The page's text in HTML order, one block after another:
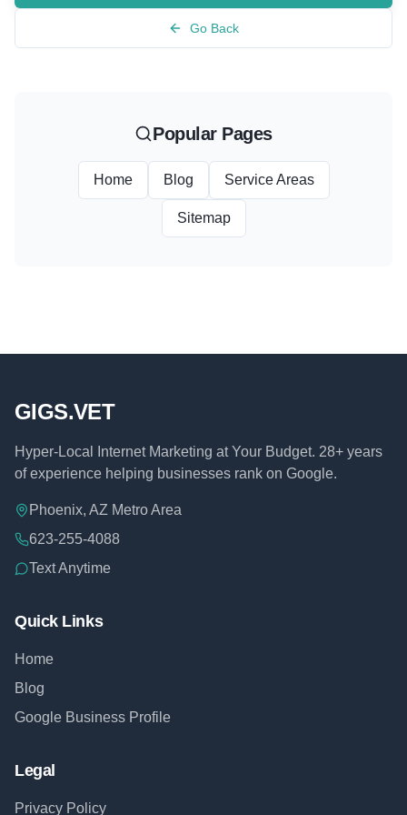
Go Back
Popular Pages
Home Blog Service Areas
Sitemap
GIGS.VET
Hyper-Local Internet Marketing at Your Budget. 28+ years
of experience helping businesses rank on Google.
Phoenix, AZ Metro Area
623-255-4088
Text Anytime
Quick Links
Home
Blog
Google Business Profile
Legal
Privacy Policy